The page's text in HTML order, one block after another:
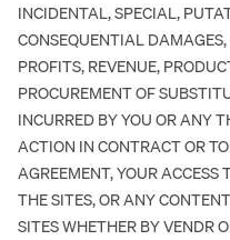
INCIDENTAL, SPECIAL,
CONSEQUENTIAL
PROFITS, REVENUE,
PROCUREMENT OF
INCURRED BY YOU OR ANY
ACTION IN CONTRACT OR
AGREEMENT, YOUR ACCESS
THE SITES, OR ANY
SITES WHETHER BY VENDR